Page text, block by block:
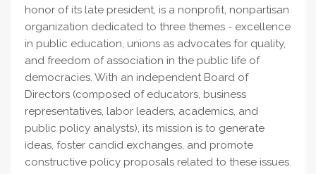
honor of its late president, is a nonprofit, nonpartisan
organization dedicated to three themes - excellence
in public education, unions as advocates for quality,
and freedom of association in the public life of
democracies. With an independent Board of
Directors (composed of educators, business
representatives, labor leaders, academics, and
public policy analysts), its mission is to generate
ideas, foster candid exchanges, and promote
constructive policy proposals related to these issues.